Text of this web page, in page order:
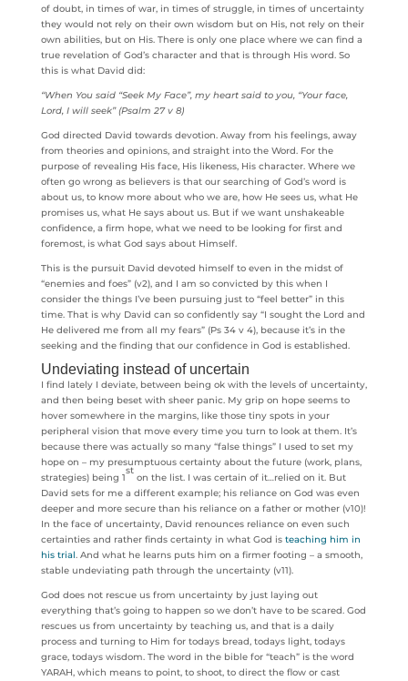
of doubt, in times of war, in times of struggle, in times of uncertainty
they would not rely on their own wisdom but on His, not rely on their
own abilities, but on His. There is only one place where we can find a
true revelation of God’s character and that is through His word. So
this is what David did:
“When You said “Seek My Face”, my heart said to you, “Your face,
Lord, I will seek” (Psalm 27 v 8)
God directed David towards devotion. Away from his feelings, away
from theories and opinions, and straight into the Word. For the
purpose of revealing His face, His likeness, His character. Where we
often go wrong as believers is that our searching of God’s word is
about us, to know more about who we are, how He sees us, what He
promises us, what He says about us. But if we want unshakeable
confidence, a firm hope, what we need to be looking for first and
foremost, is what God says about Himself.
This is the pursuit David devoted himself to even in the midst of
“enemies and foes” (v2), and I am so convicted by this when I
consider the things I’ve been pursuing just to “feel better” in this
time. That is why David can so confidently say “I sought the Lord and
He delivered me from all my fears” (Ps 34 v 4), because it’s in the
seeking and the finding that our confidence in God is established.
Undeviating instead of uncertain
I find lately I deviate, between being ok with the levels of uncertainty,
and then being beset with sheer panic. My grip on hope seems to
hover somewhere in the margins, like those tiny spots in your
peripheral vision that move every time you turn to look at them. It’s
because there was actually so many “false things” I used to set my
hope on – my presumptuous certainty about the future (work, plans,
strategies) being 1
st
on the list. I was certain of it…relied on it. But
David sets for me a different example; his reliance on God was even
deeper and more secure than his reliance on a father or mother (v10)!
In the face of uncertainty, David renounces reliance on even such
certainties and rather finds certainty in what God is teaching him in
his trial. And what he learns puts him on a firmer footing – a smooth,
stable undeviating path through the uncertainty (v11).
God does not rescue us from uncertainty by just laying out
everything that’s going to happen so we don’t have to be scared. God
rescues us from uncertainty by teaching us, and that is a daily
process and turning to Him for todays bread, todays light, todays
grace, todays wisdom. The word in the bible for “teach” is the word
YARAH, which means to point, to shoot, to direct the flow or cast